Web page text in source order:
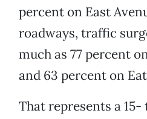
percent on East
roadways, traffic
much as 77 percent
and 63 percent on
That represents a